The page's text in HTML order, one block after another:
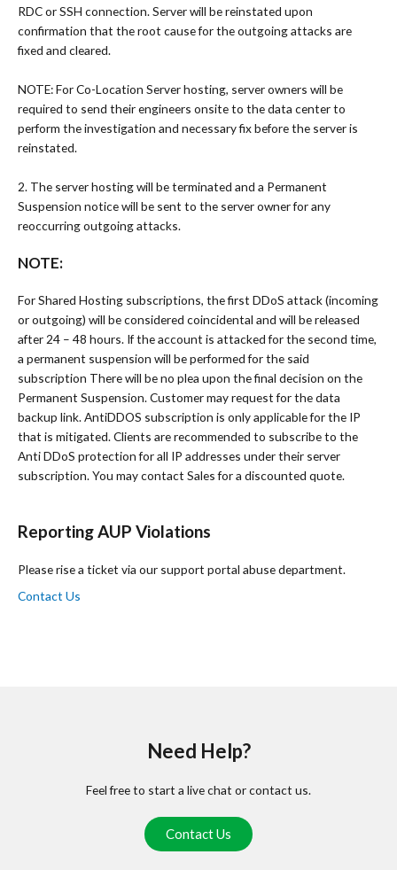
RDC or SSH connection. Server will be reinstated upon
confirmation that the root cause for the outgoing attacks are
fixed and cleared.
NOTE: For Co-Location Server hosting, server owners will be
required to send their engineers onsite to the data center to
perform the investigation and necessary fix before the server is
reinstated.
2. The server hosting will be terminated and a Permanent
Suspension notice will be sent to the server owner for any
reoccurring outgoing attacks.
NOTE:
For Shared Hosting subscriptions, the first DDoS attack (incoming
or outgoing) will be considered coincidental and will be released
after 24 – 48 hours. If the account is attacked for the second time,
a permanent suspension will be performed for the said
subscription There will be no plea upon the final decision on the
Permanent Suspension. Customer may request for the data
backup link. AntiDDOS subscription is only applicable for the IP
that is mitigated. Clients are recommended to subscribe to the
Anti DDoS protection for all IP addresses under their server
subscription. You may contact Sales for a discounted quote.
Reporting AUP Violations
Please rise a ticket via our support portal abuse department.
Contact Us
Need Help?
Feel free to start a live chat or contact us.
Contact Us